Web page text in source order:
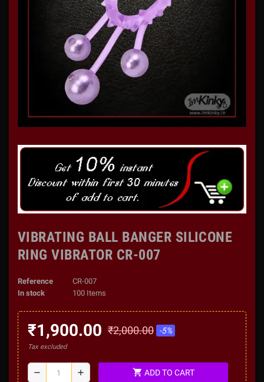
VIBRATING BALL BANGER SILICONE
RING VIBRATOR CR-007
Reference
CR-007
In stock
100 Items
₹1,900.00 ₹2,000.00 -5%
Tax excluded
remove add shopping_cart ADD TO CART